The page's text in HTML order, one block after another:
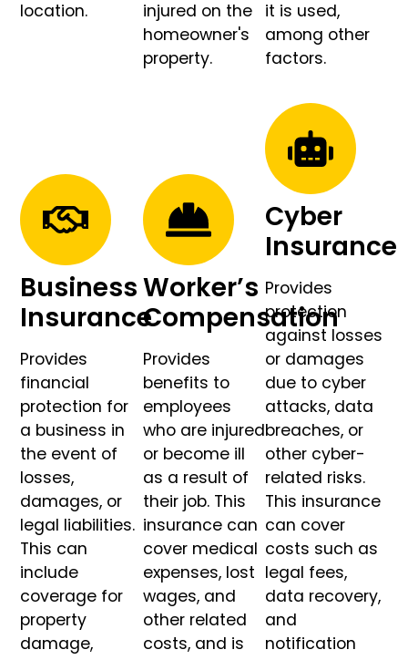
location.
injured on the
homeowner's
property.
it is used,
among other
factors.
Business
Insurance
Provides
financial
protection for
a business in
the event of
losses,
damages, or
legal liabilities.
This can
include
coverage for
property
damage,
Worker’s
Compensation
Provides
benefits to
employees
who are injured
or become ill
as a result of
their job. This
insurance can
cover medical
expenses, lost
wages, and
other related
costs, and is
Cyber
Insurance
Provides
protection
against losses
or damages
due to cyber
attacks, data
breaches, or
other cyber-
related risks.
This insurance
can cover
costs such as
legal fees,
data recovery,
and
notification